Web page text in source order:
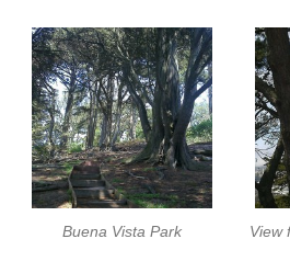
Buena Vista Park View